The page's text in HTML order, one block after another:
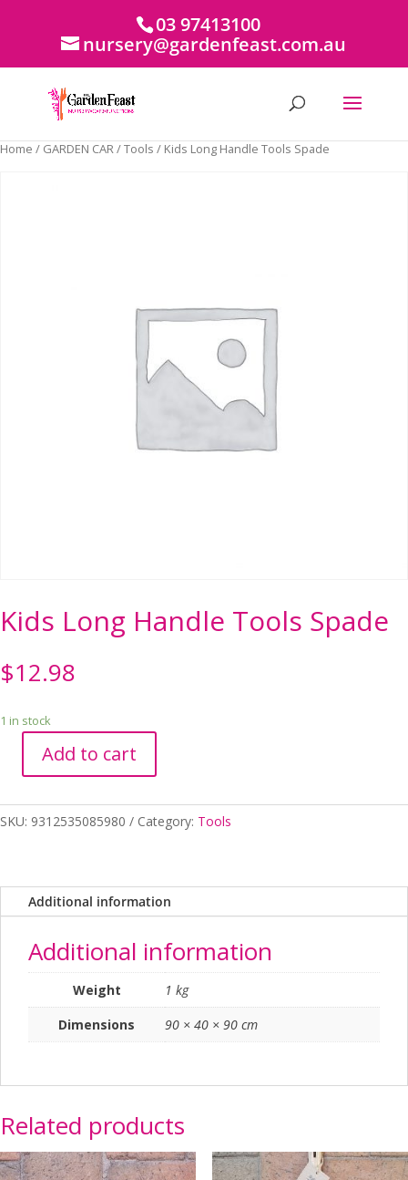
03 97413100
nursery@gardenfeast.com.au
Home / GARDEN CAR/Tools / Kids Long Handle Tools Spade
Kids Long Handle Tools Spade
$12.98
1 in stock
Handle
Tools
Add to cart
SKU: 9312535085980 Category: Tools
Additional information
Additional information
Weight
1 kg
Dimensions
90 × 40 × 90 cm
Related products